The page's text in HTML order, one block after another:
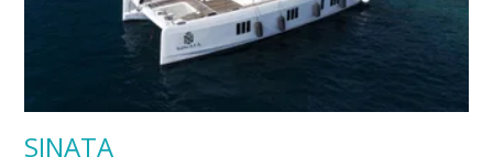
SINATA